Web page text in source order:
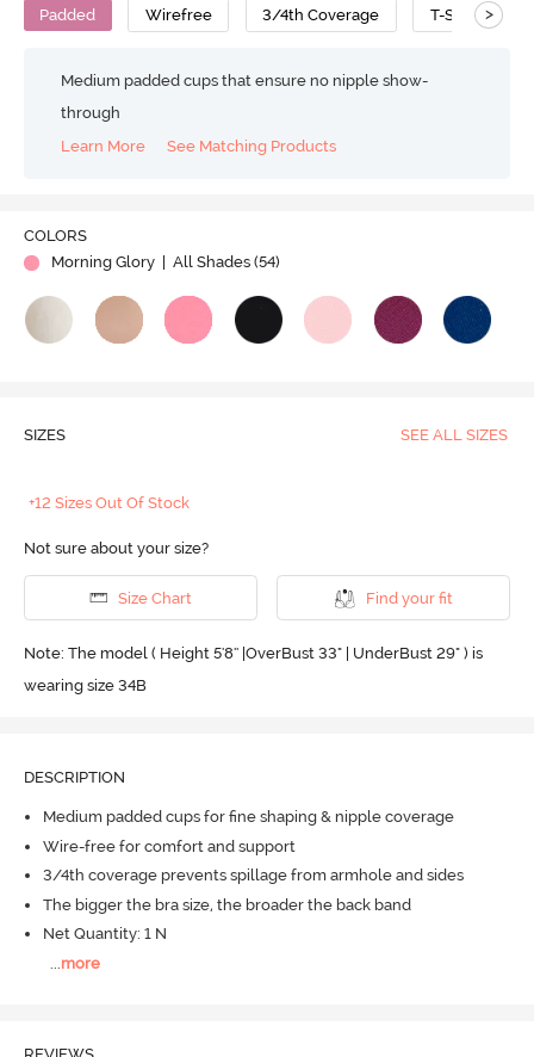
Padded Wirefree 3/4th Coverage T-Shirt Bra
>
Medium padded cups that ensure no nipple show-
through
Learn More
See Matching Products
COLORS
Morning Glory
| All Shades (54)
SIZES SEE ALL SIZES
+12 Sizes Out Of Stock
Not sure about your size?
Size Chart Find your fit
Note: The model ( Height 5'8'' |OverBust 33" | UnderBust 29" ) is
wearing size 34B
DESCRIPTION
Medium padded cups for fine shaping & nipple coverage
Wire-free for comfort and support
3/4th coverage prevents spillage from armhole and sides
The bigger the bra size, the broader the back band
Net Quantity: 1 N
more